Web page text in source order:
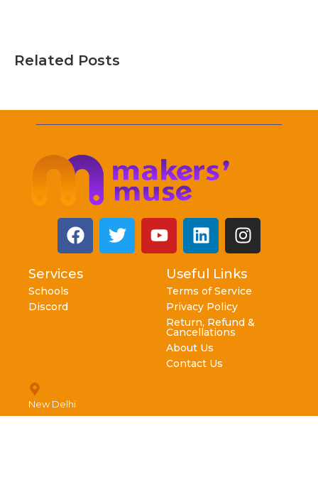
Related Posts
Services
Schools
Discord
Useful Links
Terms of Service
Privacy Policy
Return, Refund &
Cancellations
About Us
Contact Us
New Delhi